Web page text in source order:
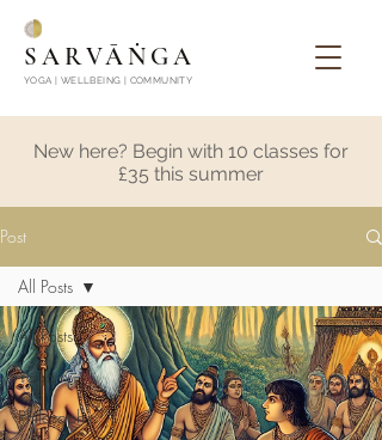
SARVĀṄGA
YOGA | WELLBEING | COMMUNITY
New here? Begin with 10 classes for
£35 this summer
Post
All Posts
Yoga
Philosophy
All Posts